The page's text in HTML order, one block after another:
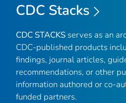
CDC Stacks
CDC STACKS serves as an
CDC-published products
findings, journal articles,
recommendations, or other
information authored or co-
funded partners.